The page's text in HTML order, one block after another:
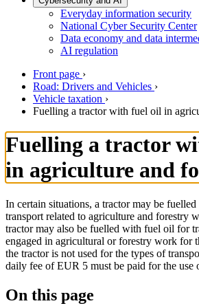
Everyday information security
National Cyber Security Center
Data economy and data
AI regulation
Front page ›
Road: Drivers and Vehicles ›
Vehicle taxation ›
Fuelling a tractor with fuel oil in
Fuelling a tractor
in agriculture and
In certain situations, a tractor may be
transport related to agriculture and forestry
tractor may also be fuelled with fuel oil for
engaged in agricultural or forestry work for
the tractor is not used for the types of
daily fee of EUR 5 must be paid for the use
On this page